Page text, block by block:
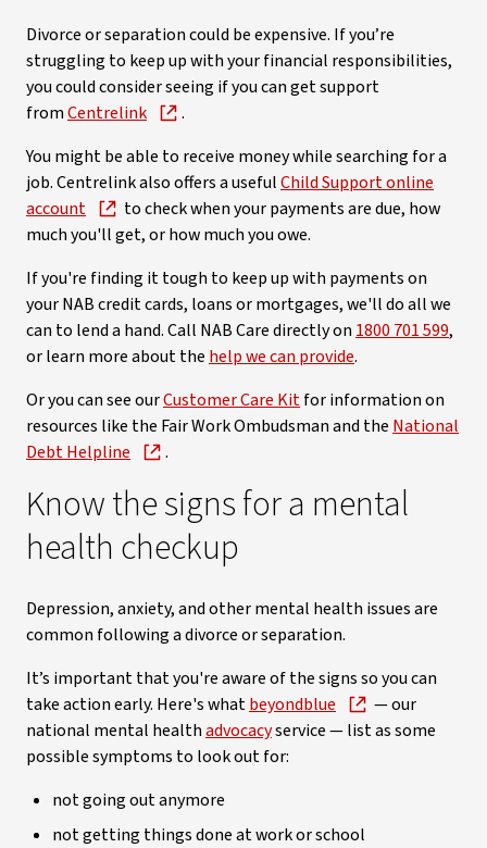
Divorce or separation could be expensive. If you’re
struggling to keep up with your financial responsibilities,
you could consider seeing if you can get support
fromCentrelink
.
You might be able to receive money while searching for a
job. Centrelink also offers a usefulChild Support online
account
to check when your payments are due, how
much you'll get, or how much you owe.
If you're finding it tough to keep up with payments on
your NAB credit cards, loans or mortgages, we'll do all we
can to lend a hand. Call NAB Care directly on 1800 701 599,
or learn more about the help we can provide.
Or you can see ourCustomer Care Kitfor information on
resources like the Fair Work Ombudsman and the National
Debt Helpline
.
Know the signs for a mental
health checkup
Depression, anxiety, and other mental health issues are
common following a divorce or separation.
It’s important that you're aware of the signs so you can
take action early. Here's whatbeyondblue
— our
national mental healthadvocacyservice — list as some
possible symptoms to look out for:
not going out anymore
not getting things done at work or school